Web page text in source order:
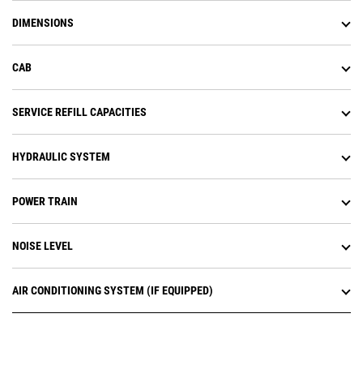
DIMENSIONS
CAB
SERVICE REFILL CAPACITIES
HYDRAULIC SYSTEM
POWER TRAIN
NOISE LEVEL
AIR CONDITIONING SYSTEM (IF EQUIPPED)